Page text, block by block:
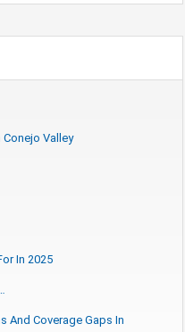
Valley
In 2025
And Coverage Gaps In